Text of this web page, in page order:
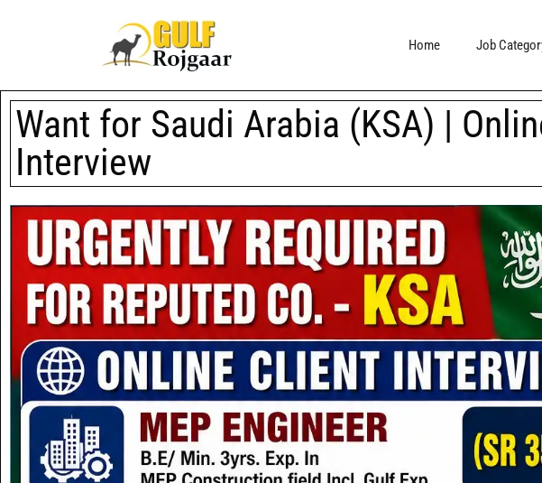
Home Job
Want for Saudi Arabia (KSA) |
Interview